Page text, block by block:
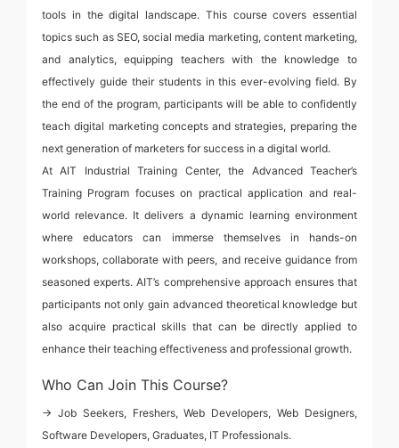
tools in the digital landscape. This course covers essential
topics such as SEO, social media marketing, content marketing,
and analytics, equipping teachers with the knowledge to
effectively guide their students in this ever-evolving field. By
the end of the program, participants will be able to confidently
teach digital marketing concepts and strategies, preparing the
next generation of marketers for success in a digital world.
At AIT Industrial Training Center, the Advanced Teacher’s
Training Program focuses on practical application and real-
world relevance. It delivers a dynamic learning environment
where educators can immerse themselves in hands-on
workshops, collaborate with peers, and receive guidance from
seasoned experts. AIT’s comprehensive approach ensures that
participants not only gain advanced theoretical knowledge but
also acquire practical skills that can be directly applied to
enhance their teaching effectiveness and professional growth.
Who Can Join This Course?
→ Job Seekers, Freshers, Web Developers, Web Designers,
Software Developers, Graduates, IT Professionals.